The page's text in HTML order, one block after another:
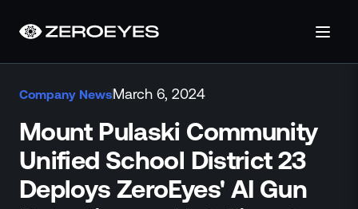
About Us
Operations Center
Pricing
Certifications & Designations
Company NewsMarch 6, 2024
Mount Pulaski Community
Unified School District 23
Deploys ZeroEyes' AI Gun